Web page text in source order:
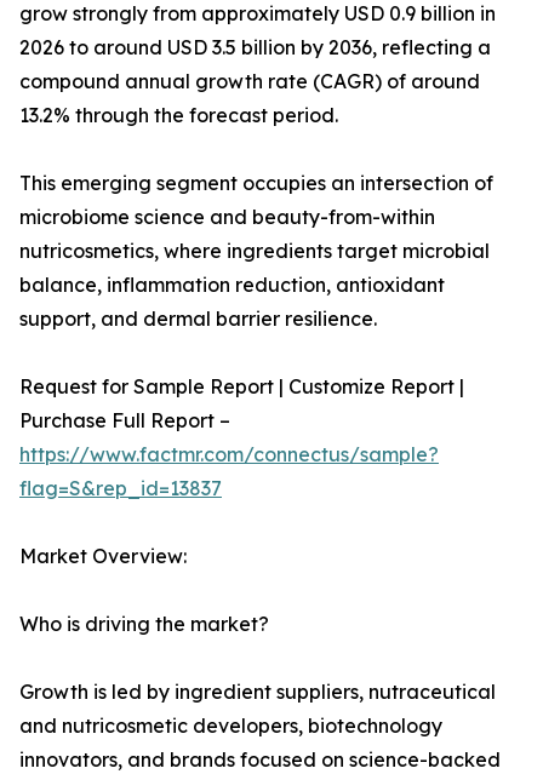
grow strongly from approximately USD 0.9 billion in
2026 to around USD 3.5 billion by 2036, reflecting a
compound annual growth rate (CAGR) of around
13.2% through the forecast period.
This emerging segment occupies an intersection of
microbiome science and beauty-from-within
nutricosmetics, where ingredients target microbial
balance, inflammation reduction, antioxidant
support, and dermal barrier resilience.
Request for Sample Report | Customize Report |
Purchase Full Report –
https://www.factmr.com/connectus/sample?
flag=S&rep_id=13837
Market Overview:
Who is driving the market?
Growth is led by ingredient suppliers, nutraceutical
and nutricosmetic developers, biotechnology
innovators, and brands focused on science-backed